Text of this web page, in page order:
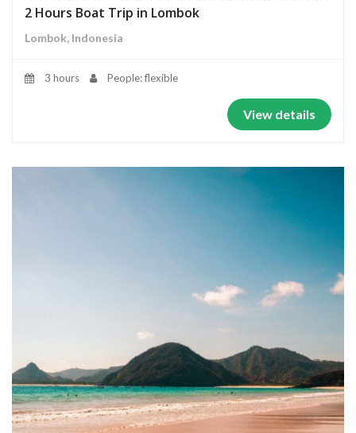
2 Hours Boat Trip in Lombok
Lombok, Indonesia
3 hours People: flexible
View details